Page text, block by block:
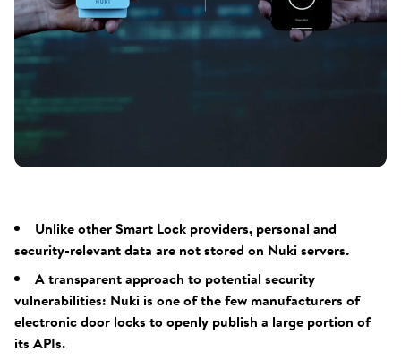
Unlike other Smart Lock providers, personal and
security-relevant data are not stored on Nuki servers.
A transparent approach to potential security
vulnerabilities: Nuki is one of the few manufacturers of
electronic door locks to openly publish a large portion of
its APIs.